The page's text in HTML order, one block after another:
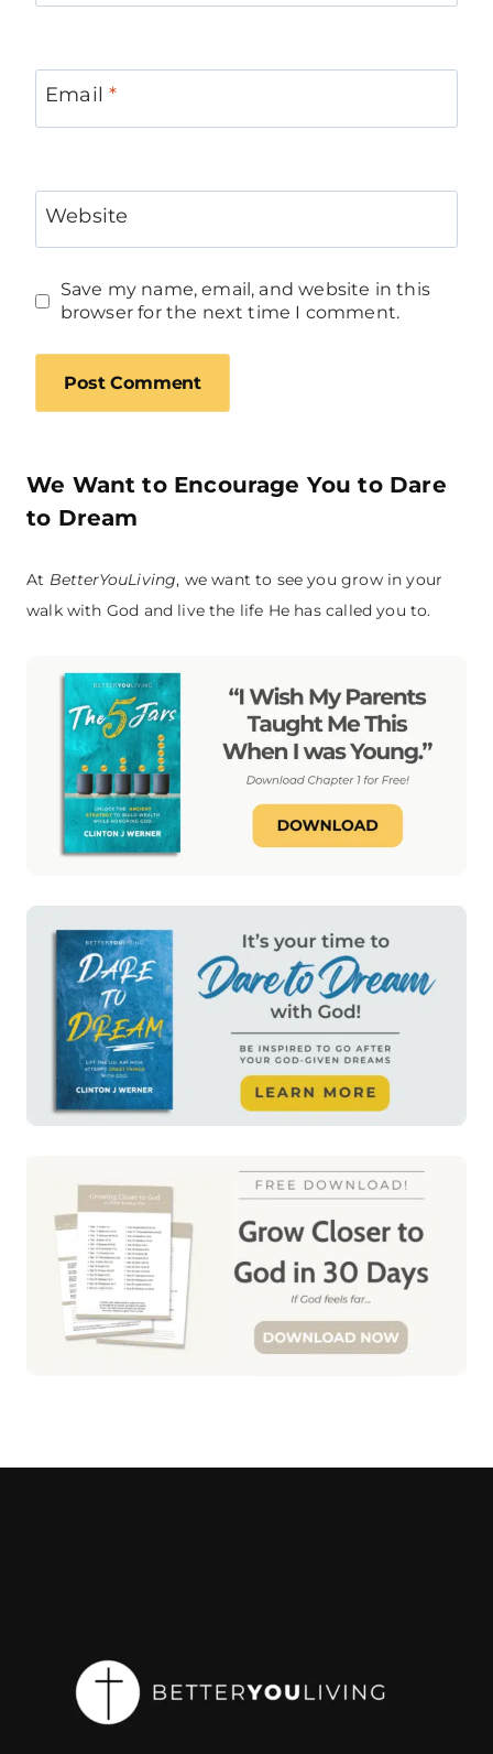
Email*
Website
Save my name, email, and website in this
browser for the next time I comment.
We Want to Encourage You to Dare
to Dream
At BetterYouLiving, we want to see you grow in your
walk with God and live the life He has called you to.